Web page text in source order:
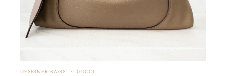
DESIGNER BAGS GUCCI